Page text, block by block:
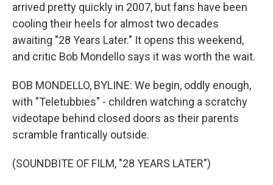
arrived pretty quickly in 2007, but fans have been
cooling their heels for almost two decades
awaiting "28 Years Later." It opens this weekend,
and critic Bob Mondello says it was worth the wait.
BOB MONDELLO, BYLINE: We begin, oddly enough,
with "Teletubbies" - children watching a scratchy
videotape behind closed doors as their parents
scramble frantically outside.
(SOUNDBITE OF FILM, "28 YEARS LATER")